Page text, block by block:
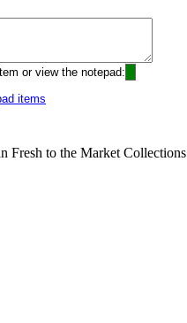
or view the notepad:
items
Fresh to the Market Collections